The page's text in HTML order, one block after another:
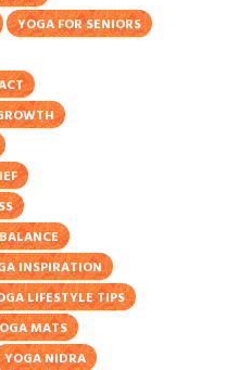
YOGA FOR SENIORS
INSPIRATION
LIFESTYLE TIPS
MATS
YOGA NIDRA